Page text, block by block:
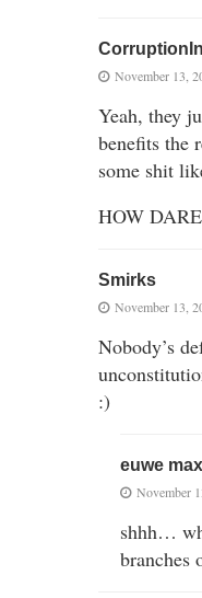
November 13,
Yeah, they
benefits the
some shit
HOW
Smirks
November 13,
Nobody’s
:)
euwe max
November
shhh…
branches